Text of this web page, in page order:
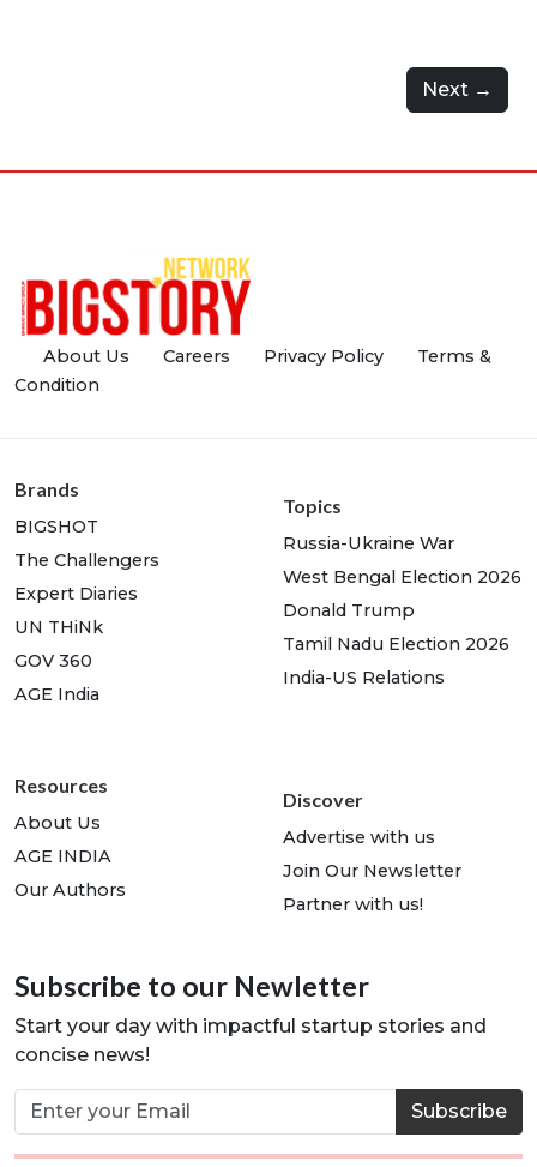
Next →
About Us Careers Privacy Policy
Terms &
Condition
Brands
BIGSHOT
The Challengers
Expert Diaries
UN THiNk
GOV 360
AGE India
Topics
Russia-Ukraine War
West Bengal Election 2026
Donald Trump
Tamil Nadu Election 2026
India-US Relations
Resources
About Us
AGE INDIA
Our Authors
Discover
Advertise with us
Join Our Newsletter
Partner with us!
Subscribe to our Newletter
Start your day with impactful startup stories and
concise news!
Subscribe